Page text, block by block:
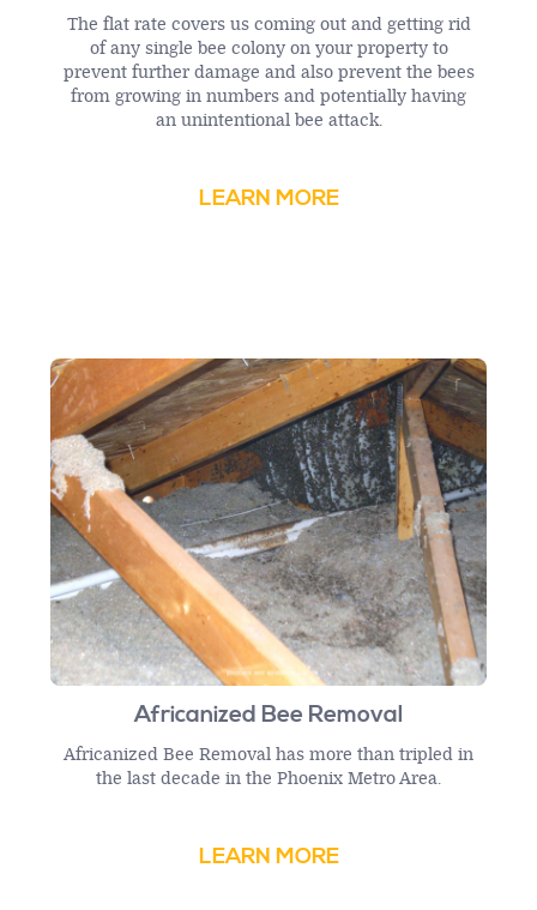
The flat rate covers us coming out and getting rid
of any single bee colony on your property to
prevent further damage and also prevent the bees
from growing in numbers and potentially having
an unintentional bee attack.
LEARN MORE
Africanized Bee Removal
Africanized Bee Removal has more than tripled in
the last decade in the Phoenix Metro Area.
LEARN MORE